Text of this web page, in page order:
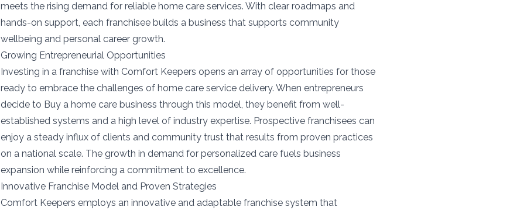
meets the rising demand for reliable home care services. With clear roadmaps and
hands-on support, each franchisee builds a business that supports community
wellbeing and personal career growth.
Growing Entrepreneurial Opportunities
Investing in a franchise with Comfort Keepers opens an array of opportunities for those
ready to embrace the challenges of home care service delivery. When entrepreneurs
decide to Buy a home care business through this model, they benefit from well-
established systems and a high level of industry expertise. Prospective franchisees can
enjoy a steady influx of clients and community trust that results from proven practices
on a national scale. The growth in demand for personalized care fuels business
expansion while reinforcing a commitment to excellence.
Innovative Franchise Model and Proven Strategies
Comfort Keepers employs an innovative and adaptable franchise system that